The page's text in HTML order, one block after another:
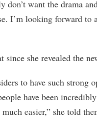
don’t want the drama
I’m looking forward to
since she revealed the
to have such strong
have been
easier,” she told